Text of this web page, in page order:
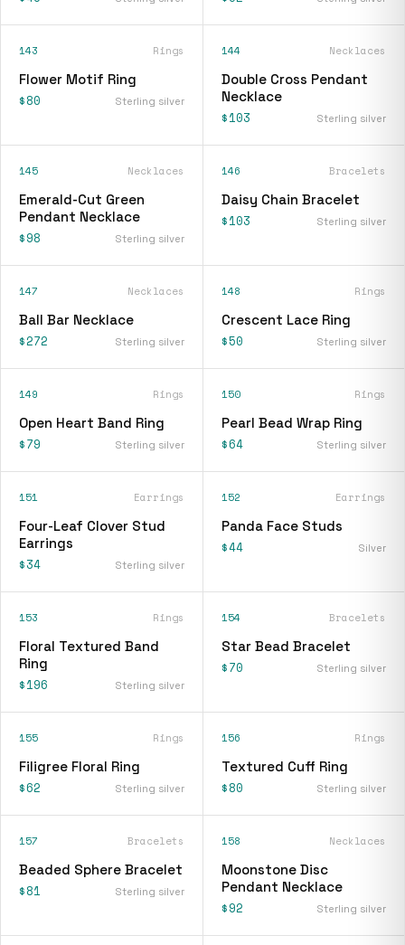
143 Rings
Flower Motif Ring
$80 Sterling silver
144 Necklaces
Double Cross Pendant
Necklace
$103 Sterling silver
145 Necklaces
Emerald-Cut Green
Pendant Necklace
$98 Sterling silver
146 Bracelets
Daisy Chain Bracelet
$103 Sterling silver
147 Necklaces
Ball Bar Necklace
$272 Sterling silver
148 Rings
Crescent Lace Ring
$50 Sterling silver
149 Rings
Open Heart Band Ring
$79 Sterling silver
150 Rings
Pearl Bead Wrap Ring
$64 Sterling silver
151 Earrings
Four-Leaf Clover Stud
Earrings
$34 Sterling silver
152 Earrings
Panda Face Studs
$44 Silver
153 Rings
Floral Textured Band
Ring
$196 Sterling silver
154 Bracelets
Star Bead Bracelet
$70 Sterling silver
155 Rings
Filigree Floral Ring
$62 Sterling silver
156 Rings
Textured Cuff Ring
$80 Sterling silver
157 Bracelets
Beaded Sphere Bracelet
$81 Sterling silver
158 Necklaces
Moonstone Disc
Pendant Necklace
$92 Sterling silver